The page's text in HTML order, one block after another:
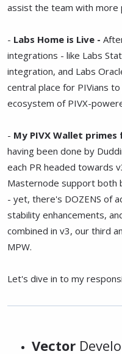
assist the team with more
- Labs Home is Live -
integrations - like Labs
integration, and Labs
central place for PIVians
ecosystem of PIVX-
- My PIVX Wallet primes
having been done by
each PR headed towards
Masternode support both
- yet, there's DOZENS of
stability enhancements,
combined in v3, our third
MPW.
Let's dive in to my
Vector